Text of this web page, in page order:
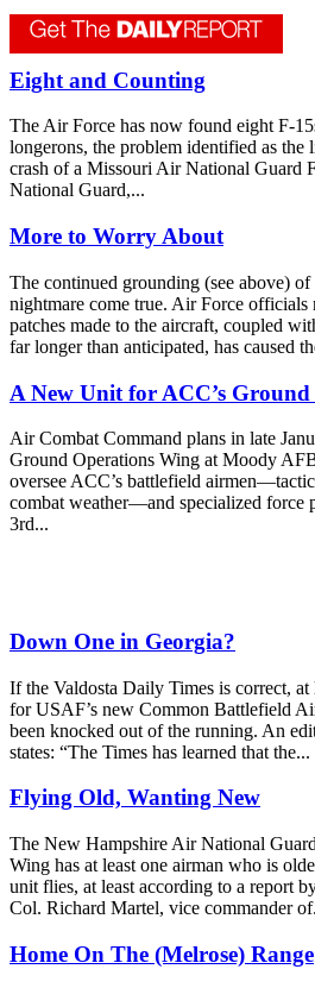
Eight and Counting
The Air Force has now found eight F-
longerons, the problem identified as the
crash of a Missouri Air National Guard
National Guard,...
More to Worry About
The continued grounding (see above)
nightmare come true. Air Force officials
patches made to the aircraft, coupled
far longer than anticipated, has caused
A New Unit for ACC’s
Air Combat Command plans in late
Ground Operations Wing at Moody
oversee ACC’s battlefield
combat weather—and specialized force
3rd...
Down One in Georgia?
If the Valdosta Daily Times is correct,
for USAF’s new Common Battlefield
been knocked out of the running. An
states: “The Times has learned that the...
Flying Old, Wanting New
The New Hampshire Air National
Wing has at least one airman who is
unit flies, at least according to a report
Col. Richard Martel, vice commander
Home On The (Melrose) Range